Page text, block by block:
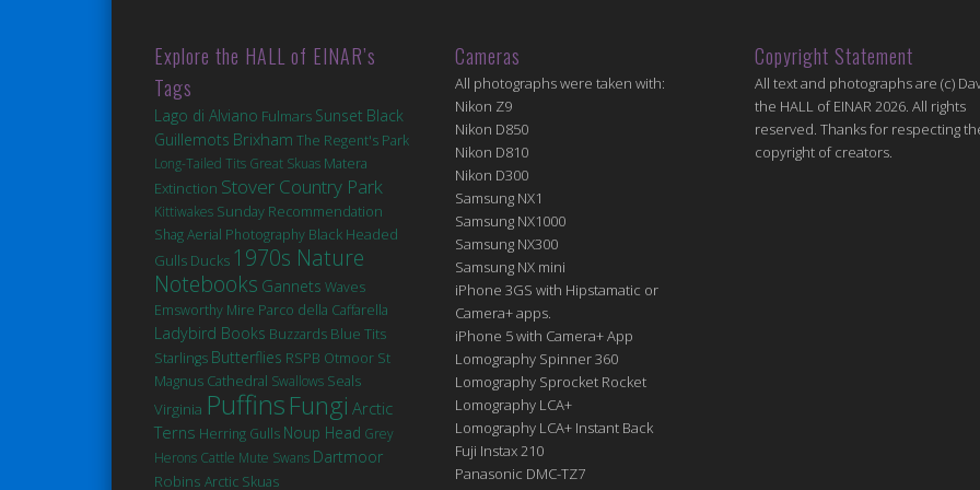
Explore the HALL of EINAR’s
Tags
Lago di Alviano Fulmars Sunset Black
Guillemots Brixham The Regent's Park
Long-Tailed Tits Great Skuas Matera
Extinction Stover Country Park
Kittiwakes Sunday Recommendation
ShagAerial Photography Black Headed
Gulls Ducks 1970s Nature
Notebooks Gannets Waves
Emsworthy Mire Parco della Caffarella
Ladybird Books Buzzards Blue Tits
Starlings Butterflies RSPB Otmoor St
Magnus Cathedral Swallows Seals
Virginia PuffinsFungi Arctic
Terns Herring Gulls Noup Head Grey
Herons Cattle Mute Swans Dartmoor
Robins Arctic Skuas
Cameras
All photographs were taken with:
Nikon Z9
Nikon D850
Nikon D810
Nikon D300
Samsung NX1
Samsung NX1000
Samsung NX300
Samsung NX mini
iPhone 3GS with Hipstamatic or
Camera+ apps.
iPhone 5 with Camera+ App
Lomography Spinner 360
Lomography Sprocket Rocket
Lomography LCA+
Lomography LCA+ Instant Back
Fuji Instax 210
Panasonic DMC-TZ7
Copyright Statement
All text and photographs are (c)
the HALL of EINAR 2026. All rights
reserved. Thanks for respecting
copyright of creators.